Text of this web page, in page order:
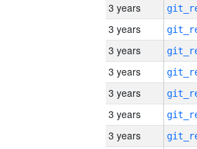
3 years
3 years
3 years
3 years
3 years
3 years
3 years